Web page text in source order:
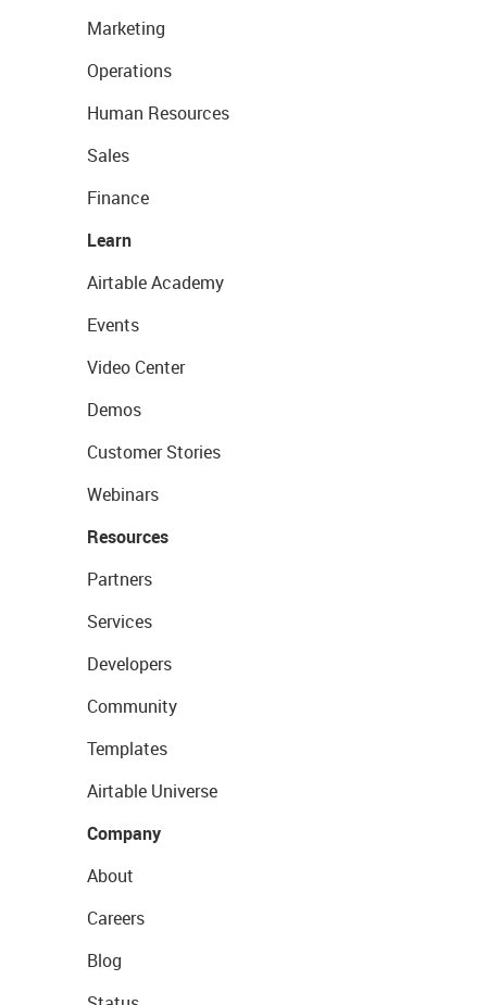
Marketing
Operations
Human Resources
Sales
Finance
Learn
Airtable Academy
Events
Video Center
Demos
Customer Stories
Webinars
Resources
Partners
Services
Developers
Community
Templates
Airtable Universe
Company
About
Careers
Blog